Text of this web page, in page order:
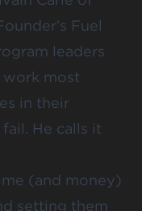
Fuel
leaders
most
in their
He calls it
(and money)
setting them